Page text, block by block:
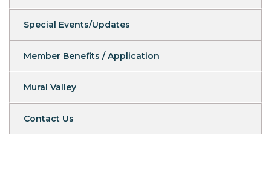
Special Events/Updates
Member Benefits / Application
Mural Valley
Contact Us